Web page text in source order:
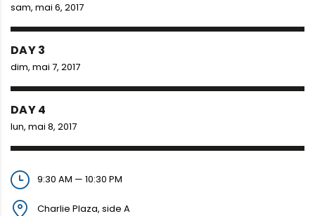
9:30 AM — 10:30 PM
Charlie Plaza, side A
sam, mai 6, 2017
DAY 3
dim, mai 7, 2017
DAY 4
lun, mai 8, 2017